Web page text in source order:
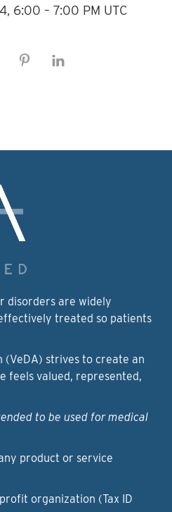
6:00 – 7:00 PM UTC
disorders are widely
treated so patients
(VeDA) strives to create an
feels valued, represented,
to be used for medical
product or service
organization (Tax ID